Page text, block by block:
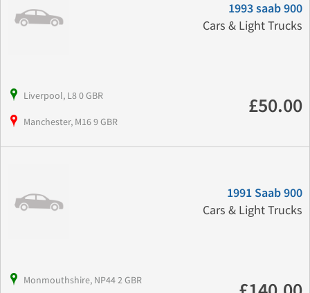
1993 saab 900
Cars & Light Trucks
Liverpool, L8 0 GBR
Manchester, M16 9 GBR
£50.00
1991 Saab 900
Cars & Light Trucks
Monmouthshire, NP44 2 GBR